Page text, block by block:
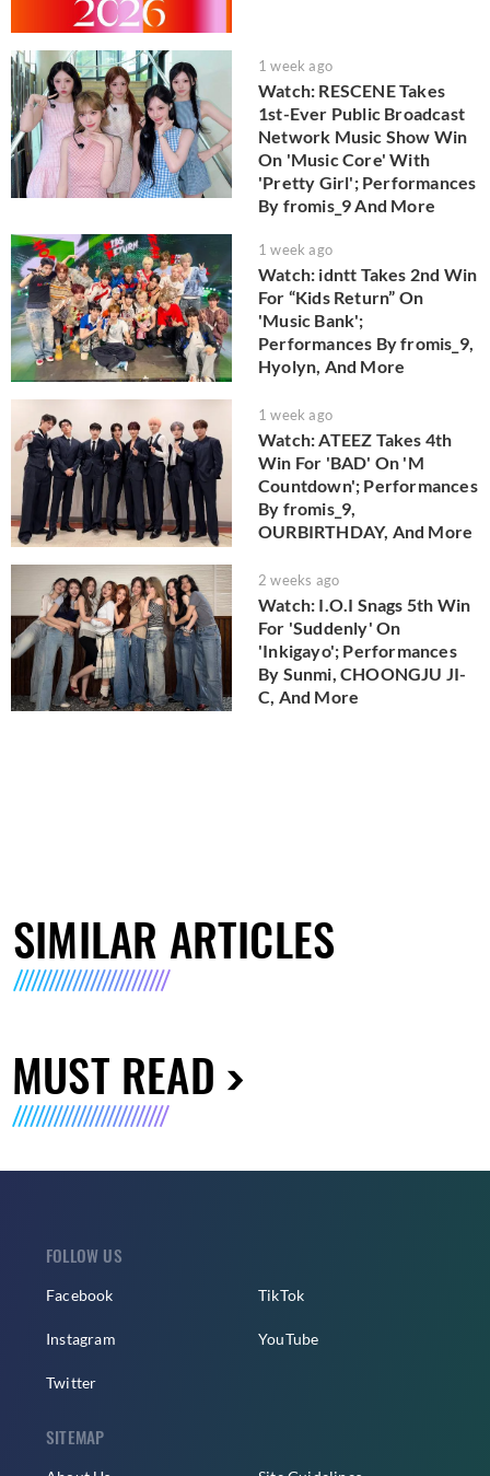
1 week ago
Watch: RESCENE Takes
1st-Ever Public Broadcast
Network Music Show Win
On 'Music Core' With
'Pretty Girl'; Performances
By fromis_9 And More
1 week ago
Watch: idntt Takes 2nd Win
For “Kids Return” On
'Music Bank';
Performances By fromis_9,
Hyolyn, And More
1 week ago
Watch: ATEEZ Takes 4th
Win For 'BAD' On 'M
Countdown'; Performances
By fromis_9,
OURBIRTHDAY, And More
2 weeks ago
Watch: I.O.I Snags 5th Win
For 'Suddenly' On
'Inkigayo'; Performances
By Sunmi, CHOONGJU JI-
C, And More
SIMILAR ARTICLES
MUST READ
FOLLOW US
Facebook
Instagram
Twitter
TikTok
YouTube
SITEMAP